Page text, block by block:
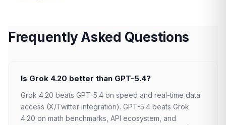
Frequently Asked Questions
Is Grok 4.20 better than GPT-5.4?
Grok 4.20 beats GPT-5.4 on speed and real-time data
access (X/Twitter integration). GPT-5.4 beats Grok
4.20 on math benchmarks, API ecosystem, and